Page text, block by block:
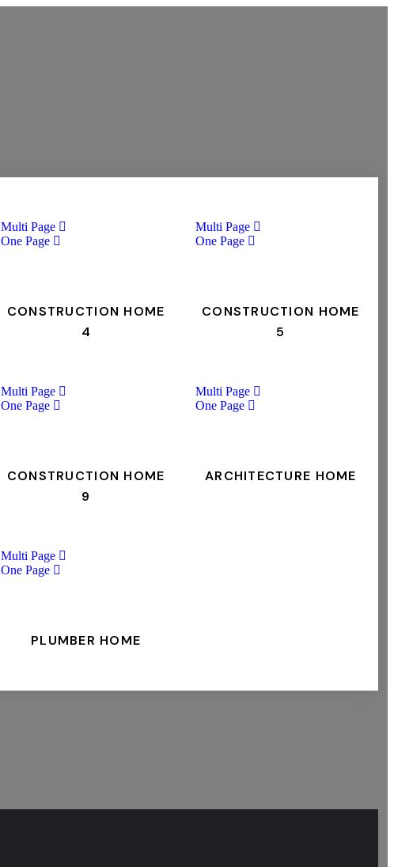
Multi Page
One Page
CONSTRUCTION HOME
4
Multi Page
One Page
CONSTRUCTION HOME
5
Multi Page
One Page
CONSTRUCTION HOME
9
Multi Page
One Page
ARCHITECTURE HOME
Multi Page
One Page
PLUMBER HOME